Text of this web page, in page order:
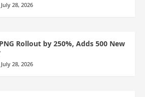
July 28, 2026
Rollout by 250%, Adds 500 New
July 28, 2026